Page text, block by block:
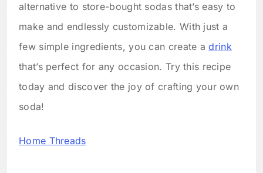
alternative to store-bought sodas that’s easy to
make and endlessly customizable. With just a
few simple ingredients, you can create adrink
that’s perfect for any occasion. Try this recipe
today and discover the joy of crafting your own
soda!
Home Threads